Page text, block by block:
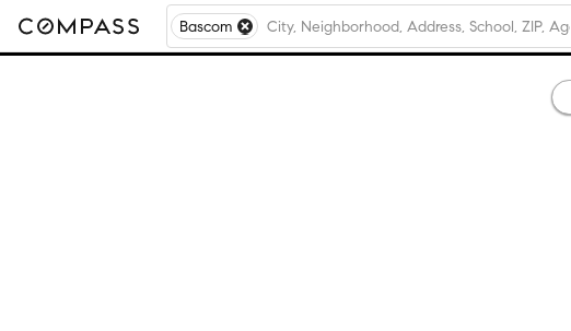
Bascom